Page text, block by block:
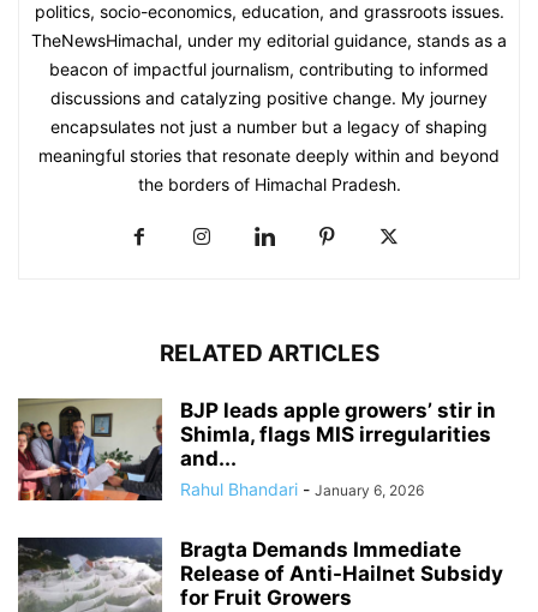
politics, socio-economics, education, and grassroots issues.
TheNewsHimachal, under my editorial guidance, stands as a
beacon of impactful journalism, contributing to informed
discussions and catalyzing positive change. My journey
encapsulates not just a number but a legacy of shaping
meaningful stories that resonate deeply within and beyond
the borders of Himachal Pradesh.
RELATED ARTICLES
BJP leads apple growers’ stir in
Shimla, flags MIS irregularities
and...
Rahul Bhandari - January 6, 2026
Bragta Demands Immediate
Release of Anti-Hailnet Subsidy
for Fruit Growers